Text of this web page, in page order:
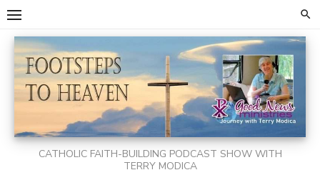
Skip
content
CATHOLIC FAITH-BUILDING PODCAST SHOW WITH
TERRY MODICA